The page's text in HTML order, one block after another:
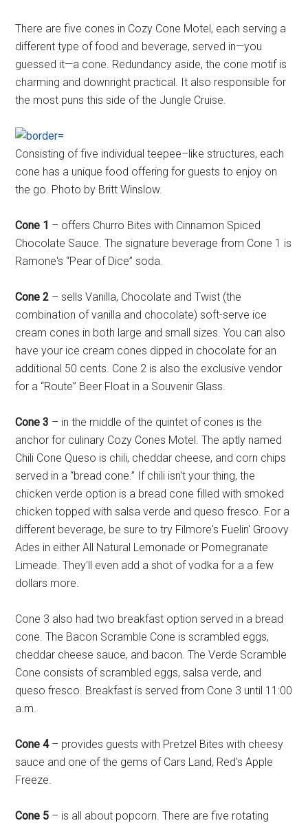
There are five cones in Cozy Cone Motel, each serving a
different type of food and beverage, served in—you
guessed it—a cone. Redundancy aside, the cone motif is
charming and downright practical. It also responsible for
the most puns this side of the Jungle Cruise.
Consisting of five individual teepee–like structures, each
cone has a unique food offering for guests to enjoy on
the go. Photo by Britt Winslow.
Cone 1 – offers Churro Bites with Cinnamon Spiced
Chocolate Sauce. The signature beverage from Cone 1 is
Ramone's “Pear of Dice” soda.
Cone 2 – sells Vanilla, Chocolate and Twist (the
combination of vanilla and chocolate) soft-serve ice
cream cones in both large and small sizes. You can also
have your ice cream cones dipped in chocolate for an
additional 50 cents. Cone 2 is also the exclusive vendor
for a “Route” Beer Float in a Souvenir Glass.
Cone 3 – in the middle of the quintet of cones is the
anchor for culinary Cozy Cones Motel. The aptly named
Chili Cone Queso is chili, cheddar cheese, and corn chips
served in a “bread cone.” If chili isn't your thing, the
chicken verde option is a bread cone filled with smoked
chicken topped with salsa verde and queso fresco. For a
different beverage, be sure to try Filmore's Fuelin' Groovy
Ades in either All Natural Lemonade or Pomegranate
Limeade. They'll even add a shot of vodka for a a few
dollars more.
Cone 3 also had two breakfast option served in a bread
cone. The Bacon Scramble Cone is scrambled eggs,
cheddar cheese sauce, and bacon. The Verde Scramble
Cone consists of scrambled eggs, salsa verde, and
queso fresco. Breakfast is served from Cone 3 until 11:00
a.m.
Cone 4– provides guests with Pretzel Bites with cheesy
sauce and one of the gems of Cars Land, Red's Apple
Freeze.
Cone 5 – is all about popcorn. There are five rotating